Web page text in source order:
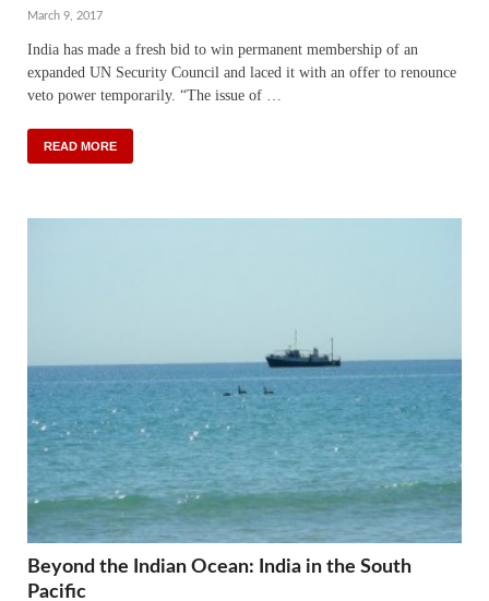
March 9, 2017
India has made a fresh bid to win permanent membership of an
expanded UN Security Council and laced it with an offer to renounce
veto power temporarily. “The issue of …
READ MORE
Beyond the Indian Ocean: India in the South
Pacific